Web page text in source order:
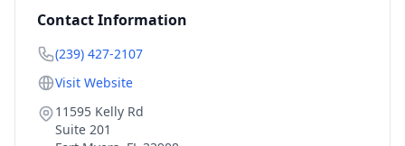
Contact Information
(239) 427-2107
Visit Website
11595 Kelly Rd
Suite 201